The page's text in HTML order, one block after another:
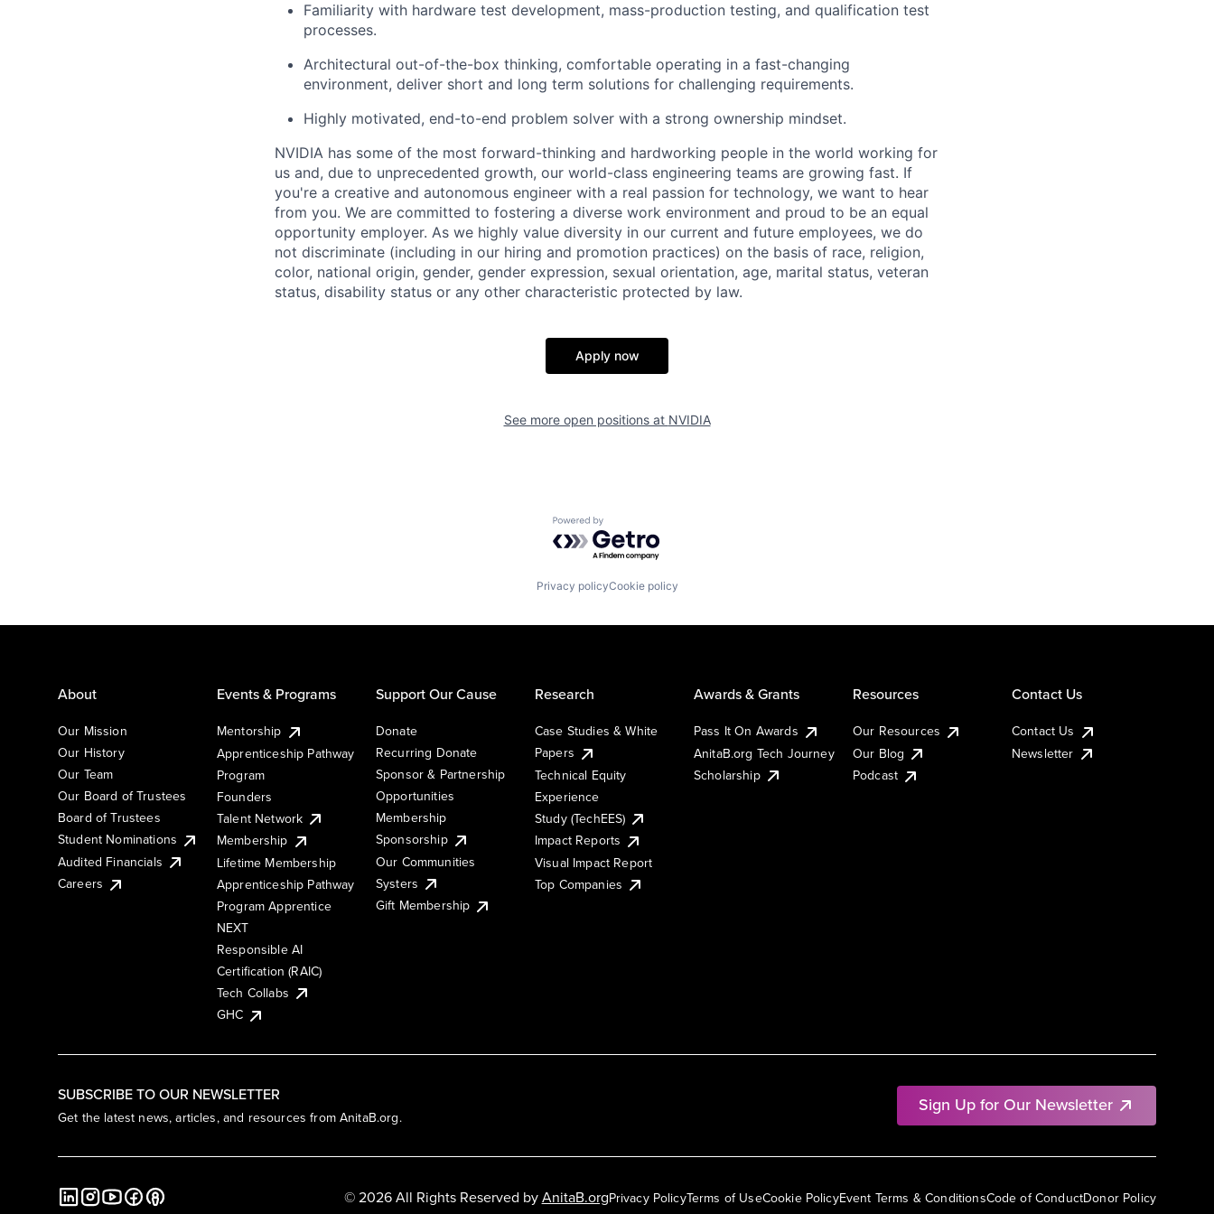
Familiarity with hardware test development, mass-production testing, and qualification test
processes.
Architectural out-of-the-box thinking, comfortable operating in a fast-changing
environment, deliver short and long term solutions for challenging requirements.
Highly motivated, end-to-end problem solver with a strong ownership mindset.
NVIDIA has some of the most forward-thinking and hardworking people in the world working for
us and, due to unprecedented growth, our world-class engineering teams are growing fast. If
you're a creative and autonomous engineer with a real passion for technology, we want to hear
from you. We are committed to fostering a diverse work environment and proud to be an equal
opportunity employer. As we highly value diversity in our current and future employees, we do
not discriminate (including in our hiring and promotion practices) on the basis of race, religion,
color, national origin, gender, gender expression, sexual orientation, age, marital status, veteran
status, disability status or any other characteristic protected by law.
Apply now
See more open positions at NVIDIA
Powered by Getro.com
Privacy policyCookie policy
SUBSCRIBE TO OUR NEWSLETTER
Get the latest news, articles, and resources from AnitaB.org.
Sign Up for Our Newsletter
About
Our Mission
Our History
Our Team
Our Board of Trustees
Board of Trustees
Student Nominations
Audited Financials
Careers
Events & Programs
Mentorship
Apprenticeship Pathway
Program
Founders
Talent Network
Membership
Lifetime Membership
Apprenticeship Pathway
Program Apprentice
NEXT
Responsible AI
Certification (RAIC)
Tech Collabs
GHC
Support Our Cause
Donate
Recurring Donate
Sponsor & Partnership
Opportunities
Membership
Sponsorship
Our Communities
Systers
Gift Membership
Research
Case Studies & White
Papers
Technical Equity
Experience
Study (TechEES)
Impact Reports
Visual Impact Report
Top Companies
Awards & Grants
Pass It On Awards
AnitaB.org Tech Journey
Scholarship
Resources
Our Resources
Our Blog
Podcast
Contact Us
Contact Us
Newsletter
Privacy PolicyTerms of UseCookie PolicyEvent Terms & ConditionsCode of ConductDonor Policy
© 2026 All Rights Reserved byAnitaB.org